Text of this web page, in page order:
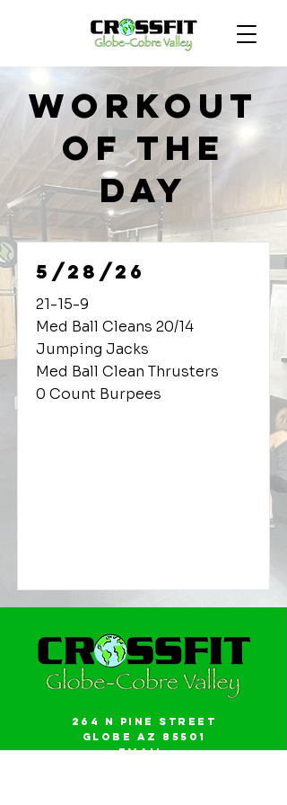
Workout
of the
Day
5/28/26
21-15-9
Med Ball Cleans 20/14
Jumping Jacks
Med Ball Clean Thrusters
0 Count Burpees
264 N Pine Street
Globe AZ 85501
Email: